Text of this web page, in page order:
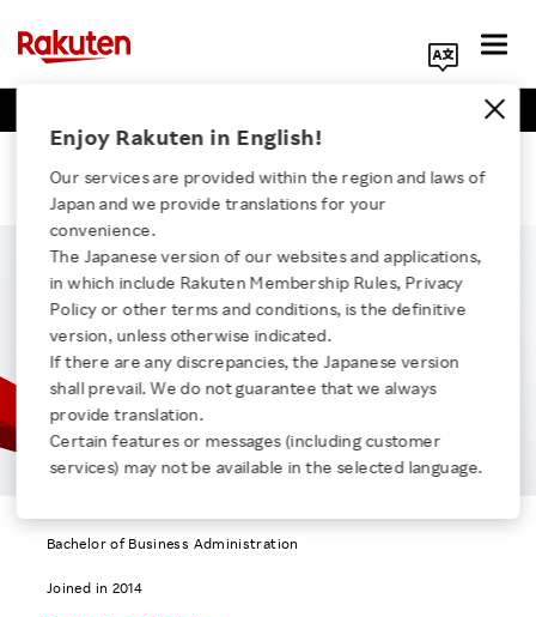
Search Corporate Site
About Us
Rakuten Innovation
Investors
Enjoy Rakuten in English!
Our services are provided within the region and laws of
Japan and we provide translations for your
convenience.
The Japanese version of our websites and applications,
in which include Rakuten Membership Rules, Privacy
Policy or other terms and conditions, is the definitive
version, unless otherwise indicated.
If there are any discrepancies, the Japanese version
shall prevail. We do not guarantee that we always
provide translation.
Certain features or messages (including customer
services) may not be available in the selected language.
Tina
Bachelor of Business Administration
Joined in 2014